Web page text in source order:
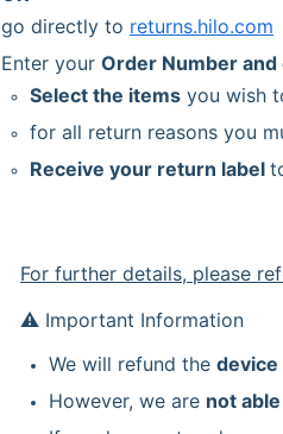
go directly to returns.hilo.com
Enter your Order Number
Select the items you wish
for all return reasons you
Receive your return label
For further details, please
⚠️ Important Information
We will refund the device
However, we are not